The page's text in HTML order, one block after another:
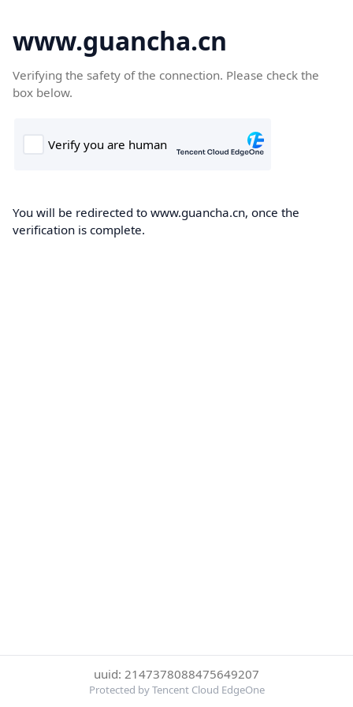
www.guancha.cn
Verifying the safety of the connection. Please check the
box below.
You will be redirected to www.guancha.cn, once the
verification is complete.
uuid: 2147378088475649207
Protected by Tencent Cloud EdgeOne